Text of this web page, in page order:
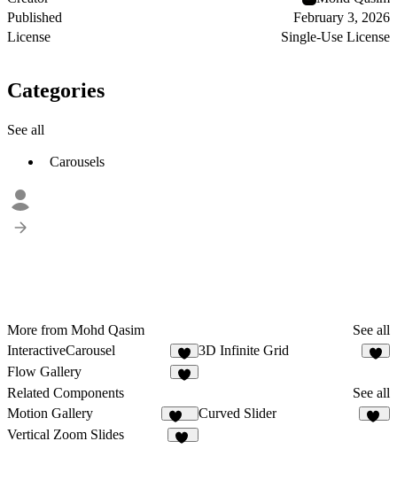
Published
February 3, 2026
License
Single-Use License
Categories
See all
Carousels
More from Mohd Qasim
See all
InteractiveCarousel
4
3D Infinite Grid
Flow Gallery
Related Components
See all
Motion Gallery
142
Curved Slider
Vertical Zoom Slides